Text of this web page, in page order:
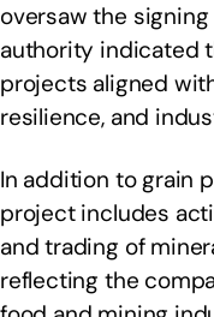
oversaw the
authority indicated
projects aligned
resilience, and
In addition to grain
project includes
and trading of
reflecting the